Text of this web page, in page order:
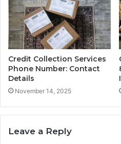
Credit Collection Services
Phone Number: Contact
Details
November 14, 2025
Leave a Reply